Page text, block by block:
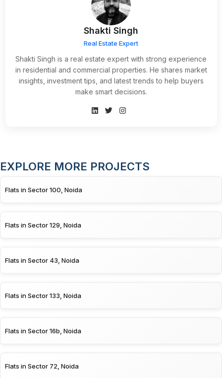
Shakti Singh
Real Estate Expert
Shakti Singh is a real estate expert with strong experience
in residential and commercial properties. He shares market
insights, investment tips, and latest trends to help buyers
make smart decisions.
EXPLORE MORE PROJECTS
Flats in Sector 100, Noida
Flats in Sector 129, Noida
Flats in Sector 43, Noida
Flats in Sector 133, Noida
Flats in Sector 16b, Noida
Flats in Sector 72, Noida